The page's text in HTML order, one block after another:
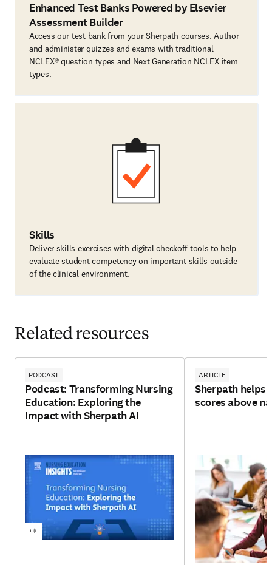
Enhanced Test Banks Powered by Elsevier
Assessment Builder
Access our test bank from your Sherpath courses. Author
and administer quizzes and exams with traditional
NCLEX® question types and Next Generation NCLEX item
types.
Skills
Deliver skills exercises with digital checkoff tools to help
evaluate student competency on important skills outside
of the clinical environment.
Related resources
PODCAST
Podcast: Transforming Nursing
Education: Exploring the
Impact with Sherpath AI
ARTICLE
Sherpath helps
scores above